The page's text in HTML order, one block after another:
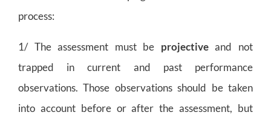
process:
1/ The assessment must be projectiveand not
trapped in current and past performance
observations. Those observations should be taken
into account before or after the assessment, but